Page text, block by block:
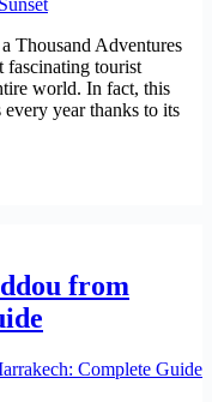
Thousand Adventures
fascinating tourist
world. In fact, this
year thanks to its
from